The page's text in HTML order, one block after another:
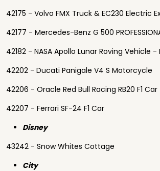
42175 - Volvo FMX Truck & EC230 Electric
42177 - Mercedes-Benz G 500
42182 - NASA Apollo Lunar Roving Vehicle -
42202 - Ducati Panigale V4 S Motorcycle
42206 - Oracle Red Bull Racing RB20 F1 Car
42207 - Ferrari SF-24 F1 Car
Disney
43242 - Snow Whites Cottage
City